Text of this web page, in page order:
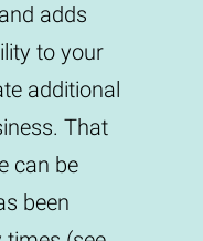
adds
to your
additional
That
can be
been